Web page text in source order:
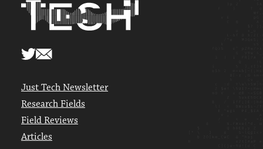
Just Tech Newsletter
Research Fields
Field Reviews
Articles